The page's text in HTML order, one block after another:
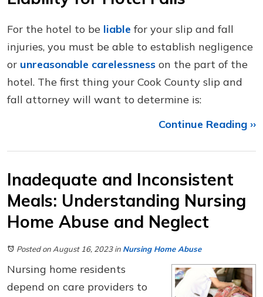
For the hotel to be liable for your slip and fall
injuries, you must be able to establish negligence
or unreasonable carelessness on the part of the
hotel. The first thing your Cook County slip and
fall attorney will want to determine is:
Continue Reading ››
Inadequate and Inconsistent
Meals: Understanding Nursing
Home Abuse and Neglect
Posted on August 16, 2023in Nursing Home Abuse
Nursing home residents
depend on care providers to